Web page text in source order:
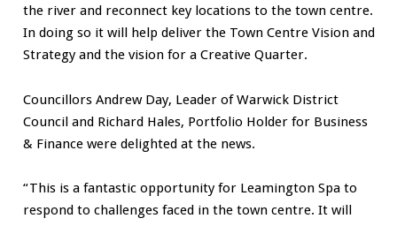
the river and reconnect key locations to the town centre.
In doing so it will help deliver the Town Centre Vision and
Strategy and the vision for a Creative Quarter.
Councillors Andrew Day, Leader of Warwick District
Council and Richard Hales, Portfolio Holder for Business
& Finance were delighted at the news.
“This is a fantastic opportunity for Leamington Spa to
respond to challenges faced in the town centre. It will